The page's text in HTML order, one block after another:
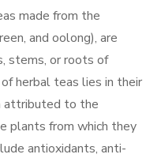
made from the
and oolong), are
stems, or roots of
herbal teas lies in their
attributed to the
plants from which they
antioxidants, anti-